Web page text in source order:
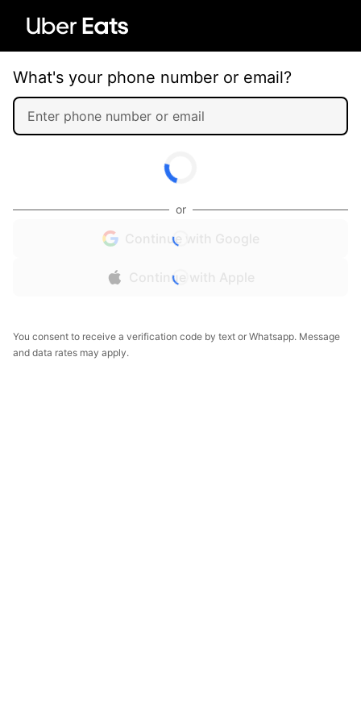
What's your phone number or email?
or
Continue with Google
Continue with Apple
You consent to receive a verification code by text or Whatsapp. Message
and data rates may apply.